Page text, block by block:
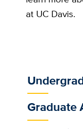
at UC Davis.
Sub
Main
Menu
Graduate